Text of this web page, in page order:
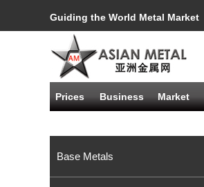
Guiding the World Metal Market
Prices Business Market
Base Metals